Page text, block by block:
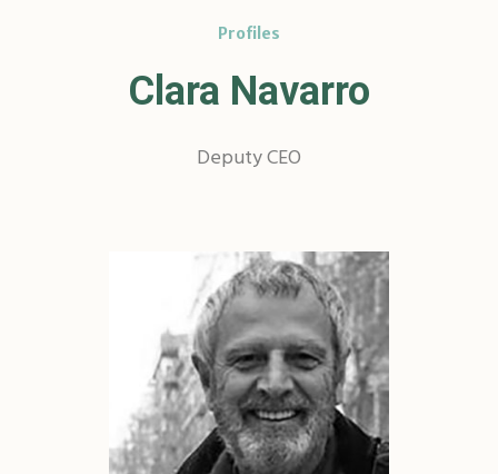
Profiles
Clara Navarro
Deputy CEO